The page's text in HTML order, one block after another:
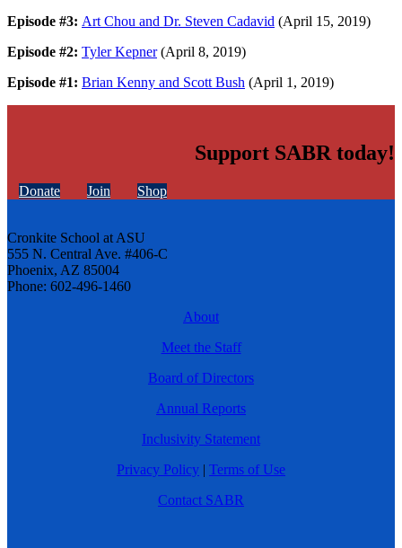
Episode #3: Art Chou and Dr. Steven Cadavid (April 15, 2019)
Episode #2: Tyler Kepner(April 8, 2019)
Episode #1: Brian Kenny and Scott Bush (April 1, 2019)
Support SABR today!
Donate Join Shop
Cronkite School at ASU
555 N. Central Ave. #406-C
Phoenix, AZ 85004
Phone: 602-496-1460
About
Meet the Staff
Board of Directors
Annual Reports
Inclusivity Statement
Privacy Policy | Terms of Use
Contact SABR